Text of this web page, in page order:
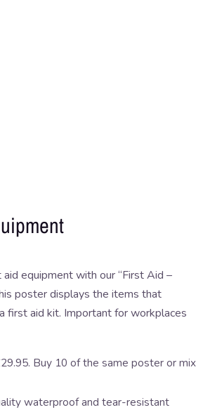
equipment with our “First Aid –
poster displays the items that
first aid kit. Important for workplaces
Buy 10 of the same poster or mix
waterproof and tear-resistant